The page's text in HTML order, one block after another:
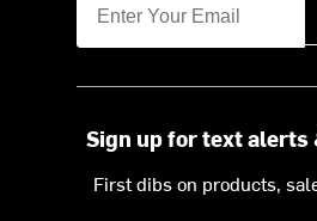
Sign up for text alerts
First dibs on products,